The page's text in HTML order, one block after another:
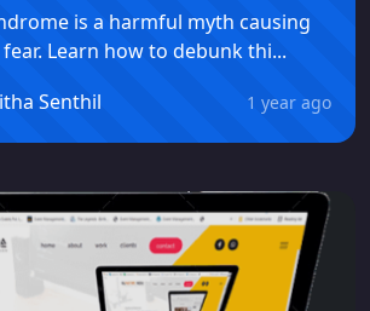
is a harmful myth causing
Learn how to debunk thi...
Senthil
1 year ago